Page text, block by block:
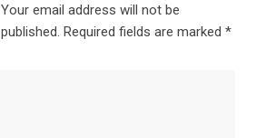
Your email address will not be
published. Required fields are marked *